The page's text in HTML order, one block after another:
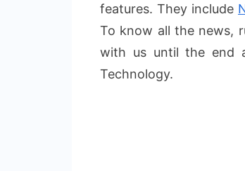
features. They include
To know all the news,
with us until the end
Technology.